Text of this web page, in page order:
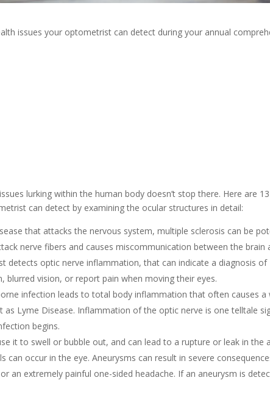
issues your optometrist can detect during your annual
lurking within the human body doesn’t stop there. Here are 13
can detect by examining the ocular structures in detail:
that attacks the nervous system, multiple sclerosis can be
nerve fibers and causes miscommunication between the brain
detects optic nerve inflammation, that can indicate a diagnosis of
blurred vision, or report pain when moving their eyes.
infection leads to total body inflammation that often causes a
Lyme Disease. Inflammation of the optic nerve is one telltale
begins.
it to swell or bubble out, and can lead to a rupture or leak in the
can occur in the eye. Aneurysms can result in severe
an extremely painful one-sided headache. If an aneurysm is